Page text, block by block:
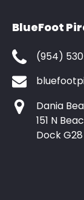
BlueFoot
(954)
Dania
151 N
Dock G28